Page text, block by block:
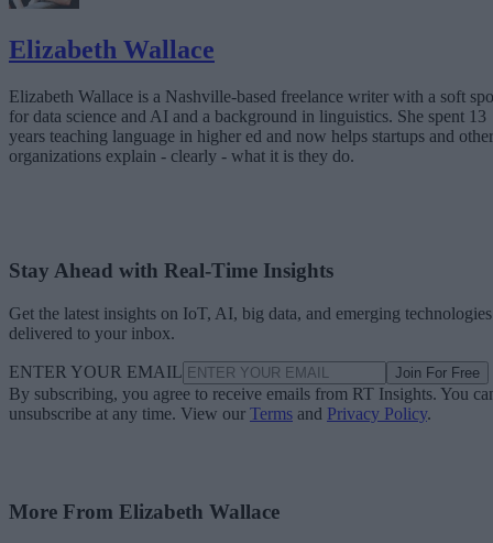
Elizabeth Wallace
Elizabeth Wallace is a Nashville-based freelance writer with a soft
for data science and AI and a background in linguistics. She spent 13
years teaching language in higher ed and now helps startups and other
organizations explain - clearly - what it is they do.
Stay Ahead with Real-Time Insights
Get the latest insights on IoT, AI, big data, and emerging technologies
delivered to your inbox.
ENTER YOUR EMAIL Join For Free
By subscribing, you agree to receive emails from RT Insights. You
unsubscribe at any time. View our Terms and Privacy Policy.
More From Elizabeth Wallace